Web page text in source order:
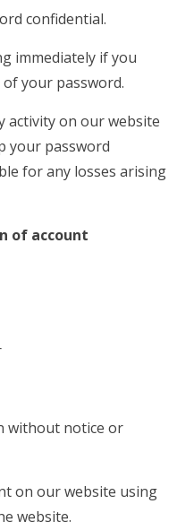
confidential.
immediately if you
your password.
on our website
your password
for any losses arising
of account
without notice or
on our website using
website.